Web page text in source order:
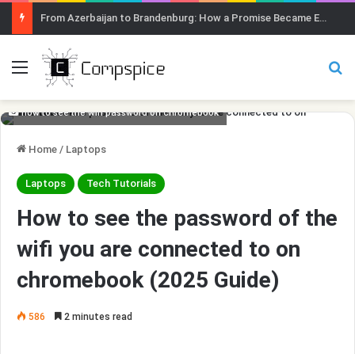
From Azerbaijan to Brandenburg: How a Promise Became Earth Greening
Menu
how to see the wifi password on chromebook
Home / Laptops
Laptops Tech Tutorials
How to see the password of the
wifi you are connected to on
chromebook (2025 Guide)
586 2 minutes read